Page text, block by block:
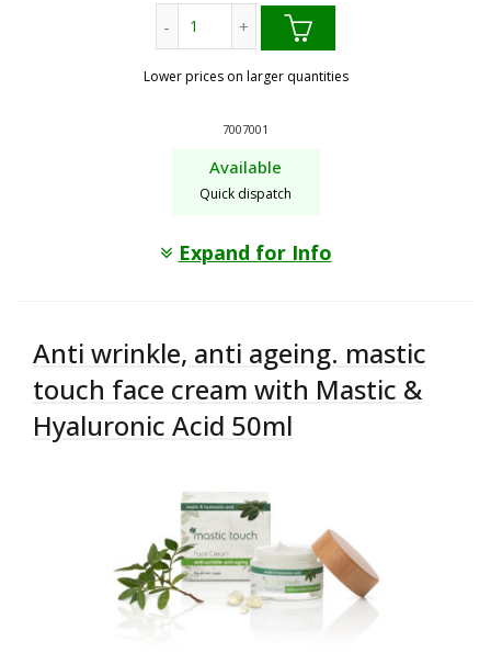
Expand for Info
24h Hydration. mastic touch face
Lower prices on larger quantities
7007001
Available
Quick dispatch
Anti wrinkle, anti ageing. mastic
touch face cream with Mastic &
Hyaluronic Acid 50ml